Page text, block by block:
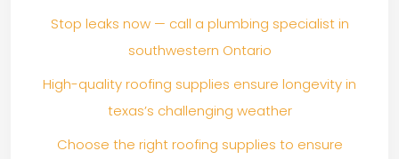
Stop leaks now — call a plumbing specialist in
southwestern Ontario
High-quality roofing supplies ensure longevity in
texas’s challenging weather
Choose the right roofing supplies to ensure